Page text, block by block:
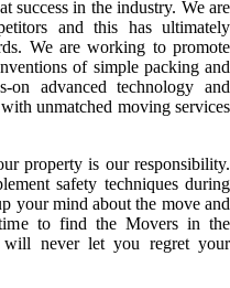
success in the industry. We are
and this has ultimately
We are working to promote
of simple packing and
on advanced technology and
unmatched moving services
property is our responsibility.
safety techniques during
your mind about the move and
to find the Movers in the
never let you regret your